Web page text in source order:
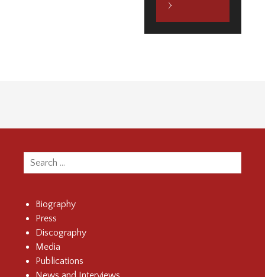
Search
for:
Biography
Press
Discography
Media
Publications